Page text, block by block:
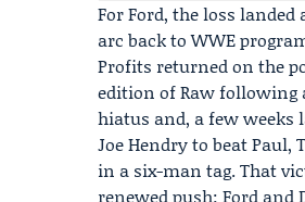
For Ford, the loss
arc back to WWE
Profits returned on the
edition of Raw following
hiatus and, a few weeks
Joe Hendry to beat Paul,
in a six-man tag. That
renewed push; Ford